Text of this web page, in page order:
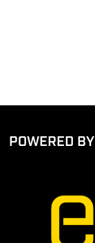
POWERED BY